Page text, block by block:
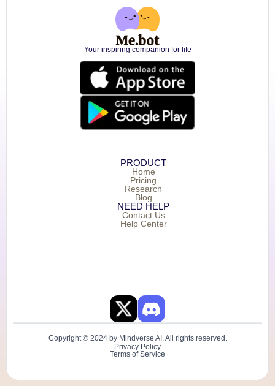
Your inspiring companion for life
PRODUCT
Home
Pricing
Research
Blog
NEED HELP
Contact Us
Help Center
Copyright © 2024 by Mindverse AI. All rights reserved.
Privacy Policy
Terms of Service